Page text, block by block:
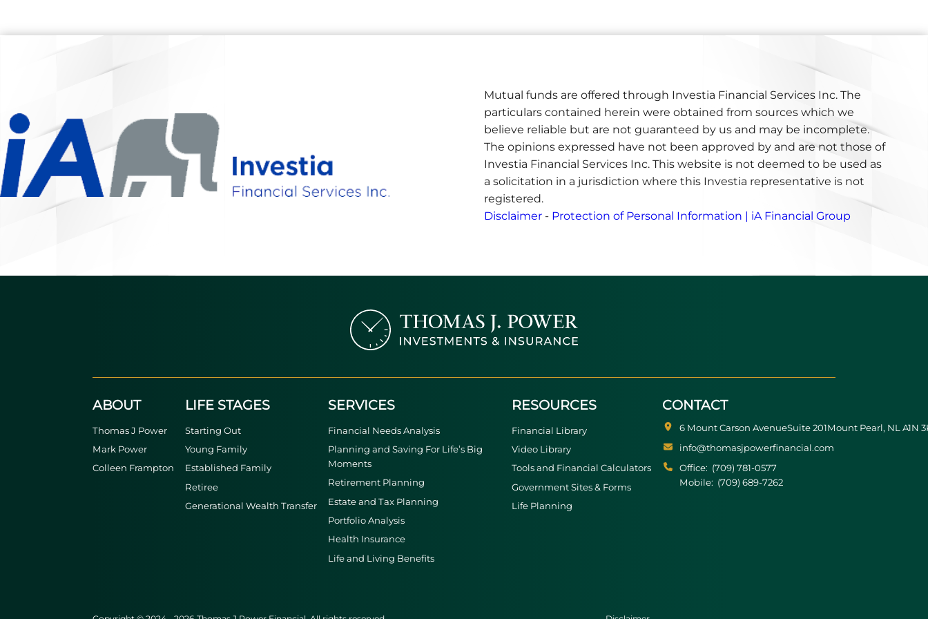
Mutual funds are offered through Investia Financial Services Inc. The
particulars contained herein were obtained from sources which we
believe reliable but are not guaranteed by us and may be incomplete.
The opinions expressed have not been approved by and are not those of
Investia Financial Services Inc. This website is not deemed to be used as
a solicitation in a jurisdiction where this Investia representative is not
registered.
Disclaimer- Protection of Personal Information | iA Financial Group
ABOUT
Thomas J Power
Mark Power
Colleen Frampton
LIFE STAGES
Starting Out
Young Family
Established Family
Retiree
Generational Wealth Transfer
SERVICES
Financial Needs Analysis
Planning and Saving For Life’s Big
Moments
Retirement Planning
Estate and Tax Planning
Portfolio Analysis
Health Insurance
Life and Living Benefits
RESOURCES
Financial Library
Video Library
Tools and Financial Calculators
Government Sites & Forms
Life Planning
CONTACT
6 Mount Carson AvenueSuite 201Mount Pearl NLA1N
info@thomasjpowerfinancial.com
Office: (709) 781-0577
Mobile: (709) 689-7262